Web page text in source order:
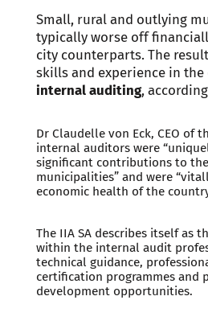
Small, rural and outlying
typically worse off
city counterparts. The
skills and experience in
internal auditing,
Dr Claudelle von Eck, CEO of
internal auditors were
significant contributions to
municipalities” and were
economic health of the
The IIA SA describes itself as
within the internal audit
technical guidance,
certification programmes and
development opportunities.